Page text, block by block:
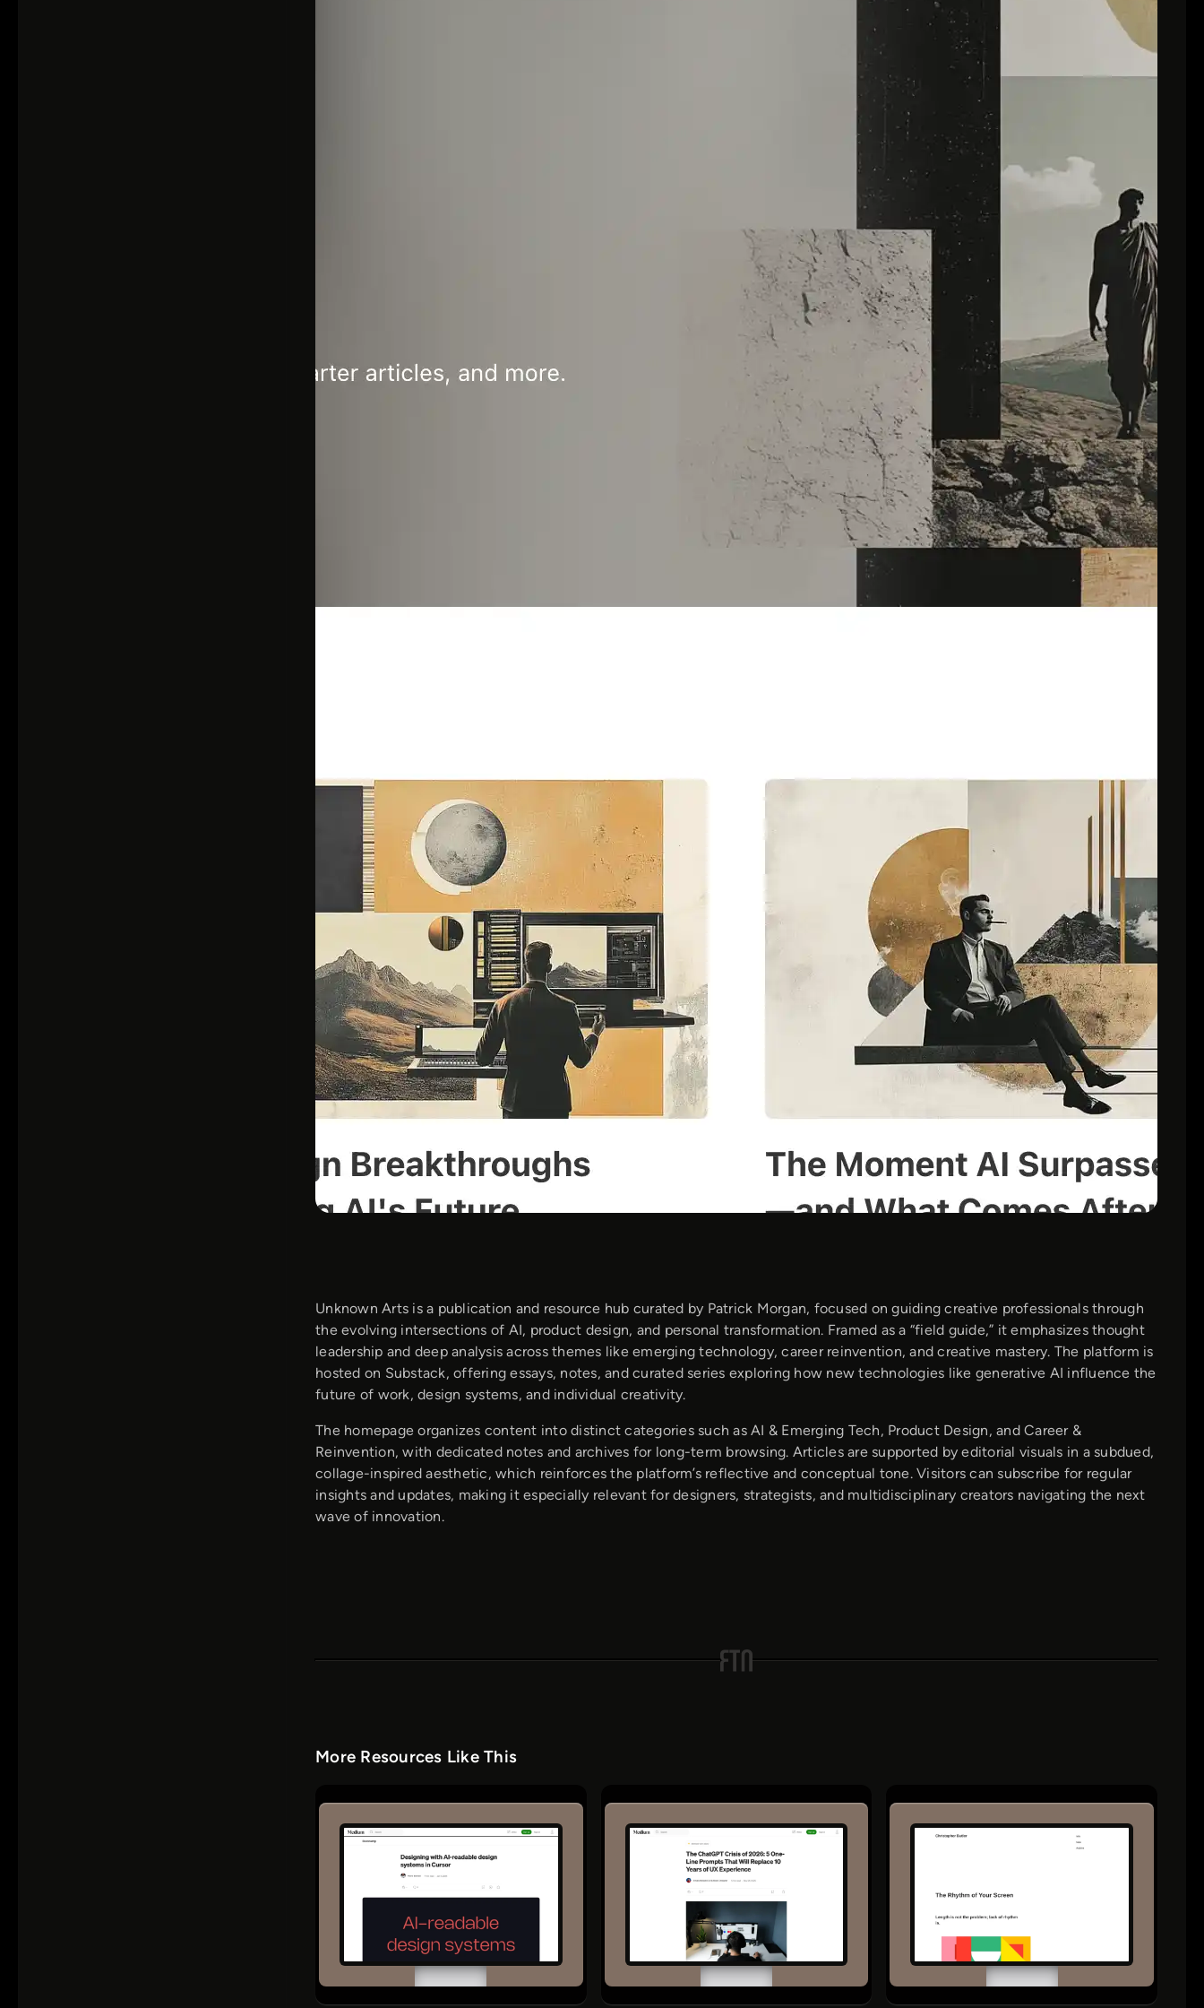
Unknown Arts is a publication and resource hub curated by Patrick Morgan, focused on guiding creative professionals through
the evolving intersections of AI, product design, and personal transformation. Framed as a “field guide,” it emphasizes thought
leadership and deep analysis across themes like emerging technology, career reinvention, and creative mastery. The platform is
hosted on Substack, offering essays, notes, and curated series exploring how new technologies like generative AI influence the
future of work, design systems, and individual creativity.
The homepage organizes content into distinct categories such as AI & Emerging Tech, Product Design, and Career &
Reinvention, with dedicated notes and archives for long-term browsing. Articles are supported by editorial visuals in a subdued,
collage-inspired aesthetic, which reinforces the platform’s reflective and conceptual tone. Visitors can subscribe for regular
insights and updates, making it especially relevant for designers, strategists, and multidisciplinary creators navigating the next
wave of innovation.
More Resources Like This